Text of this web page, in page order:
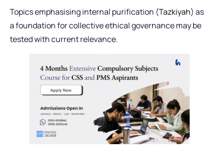
Topics emphasising internal purification (Tazkiyah) as
a foundation for collective ethical governance may be
tested with current relevance.